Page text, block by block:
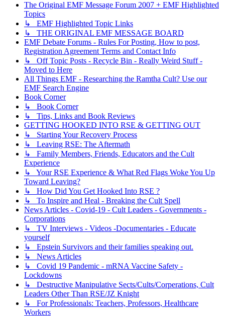
The Original EMF Message Forum 2007 + EMF Highlighted
Topics
↳ EMF Highlighted Topic Links
↳ THE ORIGINAL EMF MESSAGE BOARD
EMF Debate Forums - Rules For Posting, How to post,
Registration Agreement Terms and Contact Info
↳ Off Topic Posts - Recycle Bin - Really Weird Stuff -
Moved to Here
All Things EMF - Researching the Ramtha Cult? Use our
EMF Search Engine
Book Corner
↳ Book Corner
↳ Tips, Links and Book Reviews
GETTING HOOKED INTO RSE & GETTING OUT
↳ Starting Your Recovery Process
↳ Leaving RSE: The Aftermath
↳ Family Members, Friends, Educators and the Cult
Experience
↳ Your RSE Experience & What Red Flags Woke You Up
Toward Leaving?
↳ How Did You Get Hooked Into RSE ?
↳ To Inspire and Heal - Breaking the Cult Spell
News Articles - Covid-19 - Cult Leaders - Governments -
Corporations
↳ TV Interviews - Videos -Documentaries - Educate
yourself
↳ Epstein Survivors and their families speaking out.
↳ News Articles
↳ Covid 19 Pandemic - mRNA Vaccine Safety -
Lockdowns
↳ Destructive Manipulative Sects/Cults/Corperations, Cult
Leaders Other Than RSE/JZ Knight
↳ For Professionals: Teachers, Professors, Healthcare
Workers